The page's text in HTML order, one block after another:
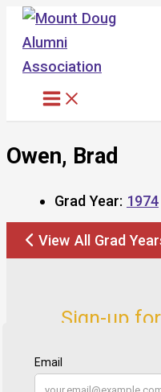
Skip
content
Owen, Brad
Grad Year: 1974
View All Grad
Sign-up